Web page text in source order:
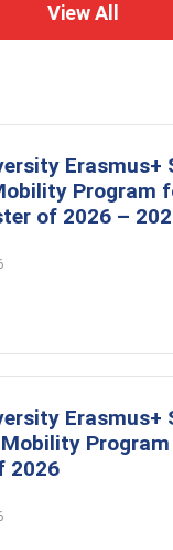
View All
Erasmus+
Program
of 2026 –
Erasmus+
2026